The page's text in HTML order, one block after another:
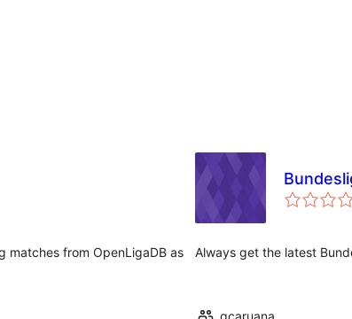
matches from OpenLigaDB as
Always get the latest
gcaruana